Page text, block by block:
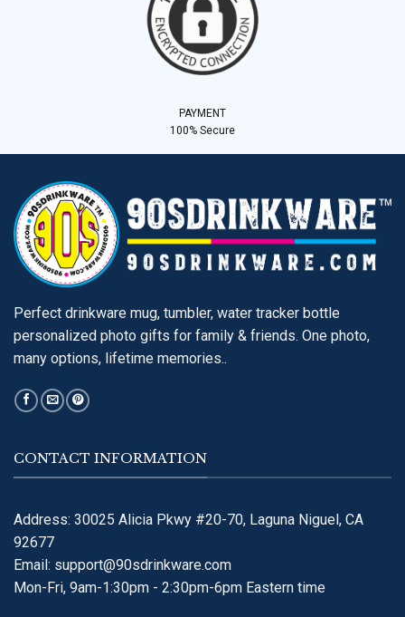
PAYMENT
100% Secure
Perfect drinkware mug, tumbler, water tracker bottle
personalized photo gifts for family & friends. One photo,
many options, lifetime memories..
CONTACT INFORMATION
Address: 30025 Alicia Pkwy #20-70, Laguna Niguel, CA
92677
Email: support@90sdrinkware.com
Mon-Fri, 9am-1:30pm - 2:30pm-6pm Eastern time